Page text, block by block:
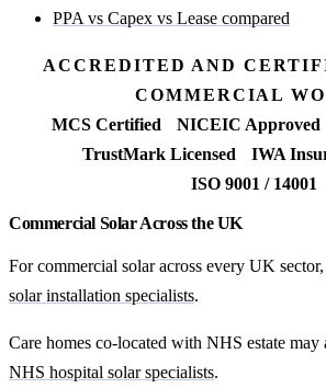
PPA vs Capex vs Lease compared
ACCREDITED AND
COMMERCIAL
MCS Certified
NICEIC Approved
TrustMark Licensed
IWA
ISO 9001 / 14001
Commercial Solar Across the UK
For commercial solar across every UK
solar installation specialists.
Care homes co-located with NHS estate
NHS hospital solar specialists.